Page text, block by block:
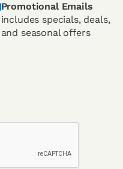
Promotional Emails
includes specials, deals,
and seasonal offers